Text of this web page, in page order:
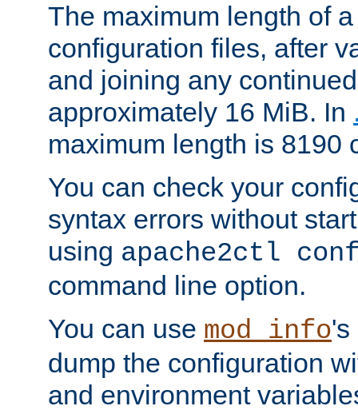
The maximum length of
configuration files, after
and joining any
approximately 16 MiB. In
maximum length is 8190
You can check your
syntax errors without
using apache2ctl
command line option.
You can use mod_info's
dump the configuration
and environment